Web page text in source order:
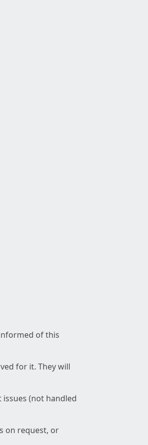
of this
for it. They will
(not handled
on request, or